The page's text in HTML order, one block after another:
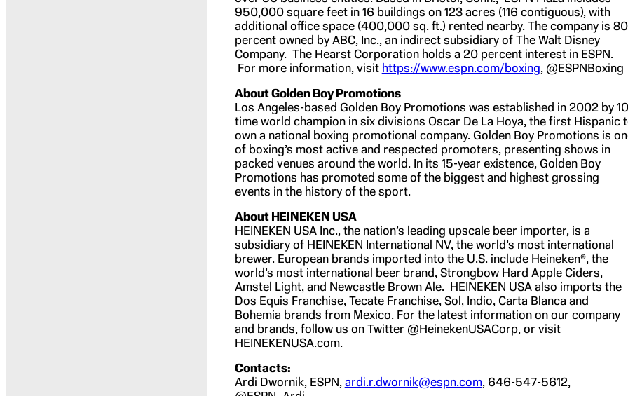
950,000 square feet in 16 buildings on 123 acres (116 contiguous), with
additional office space (400,000 sq. ft.) rented nearby. The company is 80
percent owned by ABC, Inc., an indirect subsidiary of The Walt Disney
Company. The Hearst Corporation holds a 20 percent interest in ESPN.
For more information, visit https://www.espn.com/boxing, @ESPNBoxing
About Golden Boy Promotions
Los Angeles-based Golden Boy Promotions was established in 2002 by
time world champion in six divisions Oscar De La Hoya, the first Hispanic
own a national boxing promotional company. Golden Boy Promotions is
of boxing’s most active and respected promoters, presenting shows in
packed venues around the world. In its 15-year existence, Golden Boy
Promotions has promoted some of the biggest and highest grossing
events in the history of the sport.
About HEINEKEN USA
HEINEKEN USA Inc., the nation’s leading upscale beer importer, is a
subsidiary of HEINEKEN International NV, the world’s most international
brewer. European brands imported into the U.S. include Heineken®, the
world’s most international beer brand, Strongbow Hard Apple Ciders,
Amstel Light, and Newcastle Brown Ale. HEINEKEN USA also imports the
Dos Equis Franchise, Tecate Franchise, Sol, Indio, Carta Blanca and
Bohemia brands from Mexico. For the latest information on our company
and brands, follow us on Twitter @HeinekenUSACorp, or visit
HEINEKENUSA.com.
Contacts:
Ardi Dwornik, ESPN, ardi.r.dwornik@espn.com, 646-547-5612,